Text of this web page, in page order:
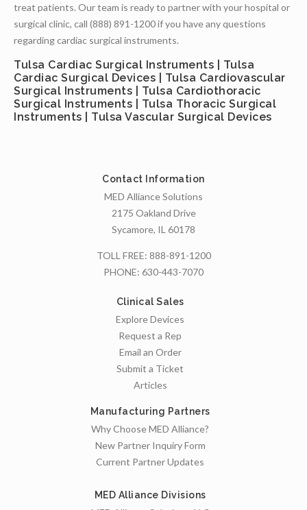
treat patients. Our team is ready to partner with your hospital or
surgical clinic, call (888) 891-1200 if you have any questions
regarding cardiac surgical instruments.
Tulsa Cardiac Surgical Instruments | Tulsa
Cardiac Surgical Devices | Tulsa Cardiovascular
Surgical Instruments | Tulsa Cardiothoracic
Surgical Instruments | Tulsa Thoracic Surgical
Instruments | Tulsa Vascular Surgical Devices
Contact Information
MED Alliance Solutions
2175 Oakland Drive
Sycamore, IL 60178
TOLL FREE: 888-891-1200
PHONE: 630-443-7070
Clinical Sales
Explore Devices
Request a Rep
Email an Order
Submit a Ticket
Articles
Manufacturing Partners
Why Choose MED Alliance?
New Partner Inquiry Form
Current Partner Updates
MED Alliance Divisions